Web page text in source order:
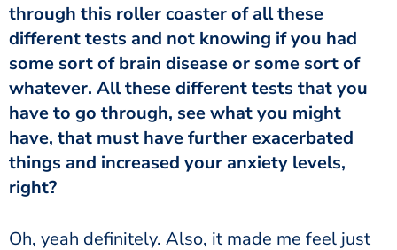
through this roller coaster of all these
different tests and not knowing if you had
some sort of brain disease or some sort of
whatever. All these different tests that you
have to go through, see what you might
have, that must have further exacerbated
things and increased your anxiety levels,
right?